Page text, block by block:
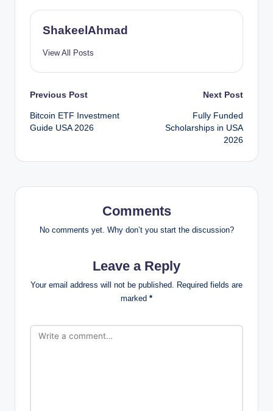
ShakeelAhmad
View All Posts
Post
navigation
Previous Post
Bitcoin ETF Investment
Guide USA 2026
Next Post
Fully Funded
Scholarships in USA
2026
Comments
No comments yet. Why don’t you start the discussion?
Leave a Reply
Your email address will not be published. Required fields are
marked *